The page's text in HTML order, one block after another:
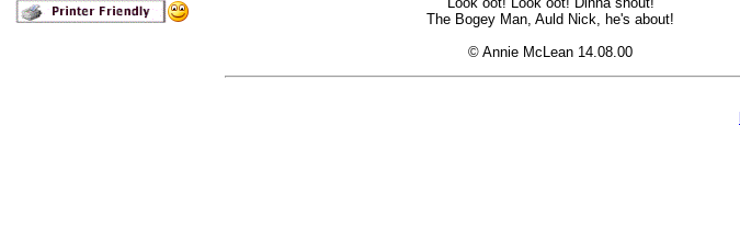
The Bogey Man, Auld Nick, he's about!
© Annie McLean 14.08.00